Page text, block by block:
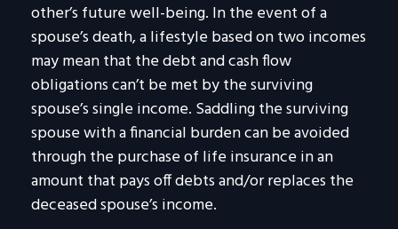
other’s future well-being. In the event of a
spouse’s death, a lifestyle based on two incomes
may mean that the debt and cash flow
obligations can’t be met by the surviving
spouse’s single income. Saddling the surviving
spouse with a financial burden can be avoided
through the purchase of life insurance in an
amount that pays off debts and/or replaces the
deceased spouse’s income.